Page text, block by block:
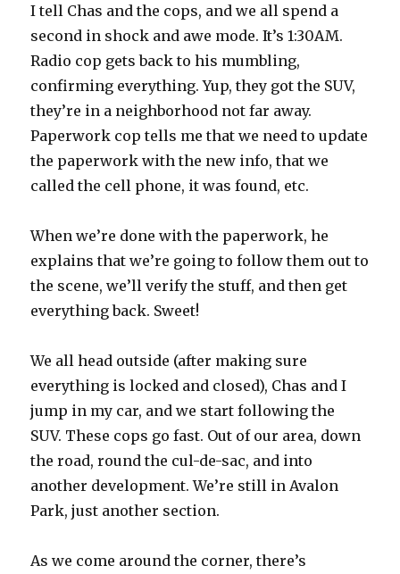
I tell Chas and the cops, and we all spend a
second in shock and awe mode. It’s 1:30AM.
Radio cop gets back to his mumbling,
confirming everything. Yup, they got the SUV,
they’re in a neighborhood not far away.
Paperwork cop tells me that we need to update
the paperwork with the new info, that we
called the cell phone, it was found, etc.
When we’re done with the paperwork, he
explains that we’re going to follow them out to
the scene, we’ll verify the stuff, and then get
everything back. Sweet!
We all head outside (after making sure
everything is locked and closed), Chas and I
jump in my car, and we start following the
SUV. These cops go fast. Out of our area, down
the road, round the cul-de-sac, and into
another development. We’re still in Avalon
Park, just another section.
As we come around the corner, there’s